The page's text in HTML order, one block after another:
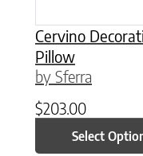
Cervino
Pillow
by Sferra
$203.00
Select